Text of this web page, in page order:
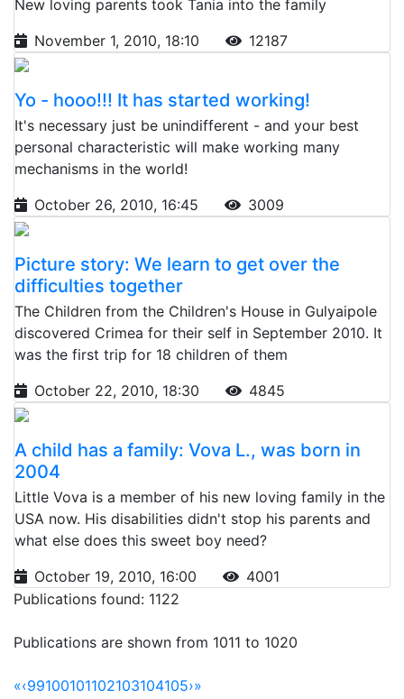
New loving parents took Tania into the family
November 1, 2010, 18:10
12187
Yo - hooo!!! It has started working!
It's necessary just be unindifferent - and your best
personal characteristic will make working many
mechanisms in the world!
October 26, 2010, 16:45
3009
Picture story: We learn to get over the
difficulties together
The Children from the Children's House in Gulyaipole
discovered Crimea for their self in September 2010. It
was the first trip for 18 children of them
October 22, 2010, 18:30
4845
A child has a family: Vova L., was born in
2004
Little Vova is a member of his new loving family in the
USA now. His disabilities didn't stop his parents and
what else does this sweet boy need?
October 19, 2010, 16:00
4001
Publications found: 1122
Publications are shown from 1011 to 1020
«‹99100101102103104105›»